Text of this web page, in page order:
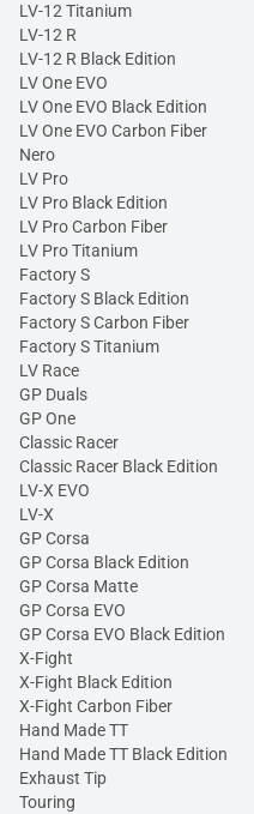
LV-12 Titanium
LV-12 R
LV-12 R Black Edition
LV One EVO
LV One EVO Black Edition
LV One EVO Carbon Fiber
Nero
LV Pro
LV Pro Black Edition
LV Pro Carbon Fiber
LV Pro Titanium
Factory S
Factory S Black Edition
Factory S Carbon Fiber
Factory S Titanium
LV Race
GP Duals
GP One
Classic Racer
Classic Racer Black Edition
LV-X EVO
LV-X
GP Corsa
GP Corsa Black Edition
GP Corsa Matte
GP Corsa EVO
GP Corsa EVO Black Edition
X-Fight
X-Fight Black Edition
X-Fight Carbon Fiber
Hand Made TT
Hand Made TT Black Edition
Exhaust Tip
Touring